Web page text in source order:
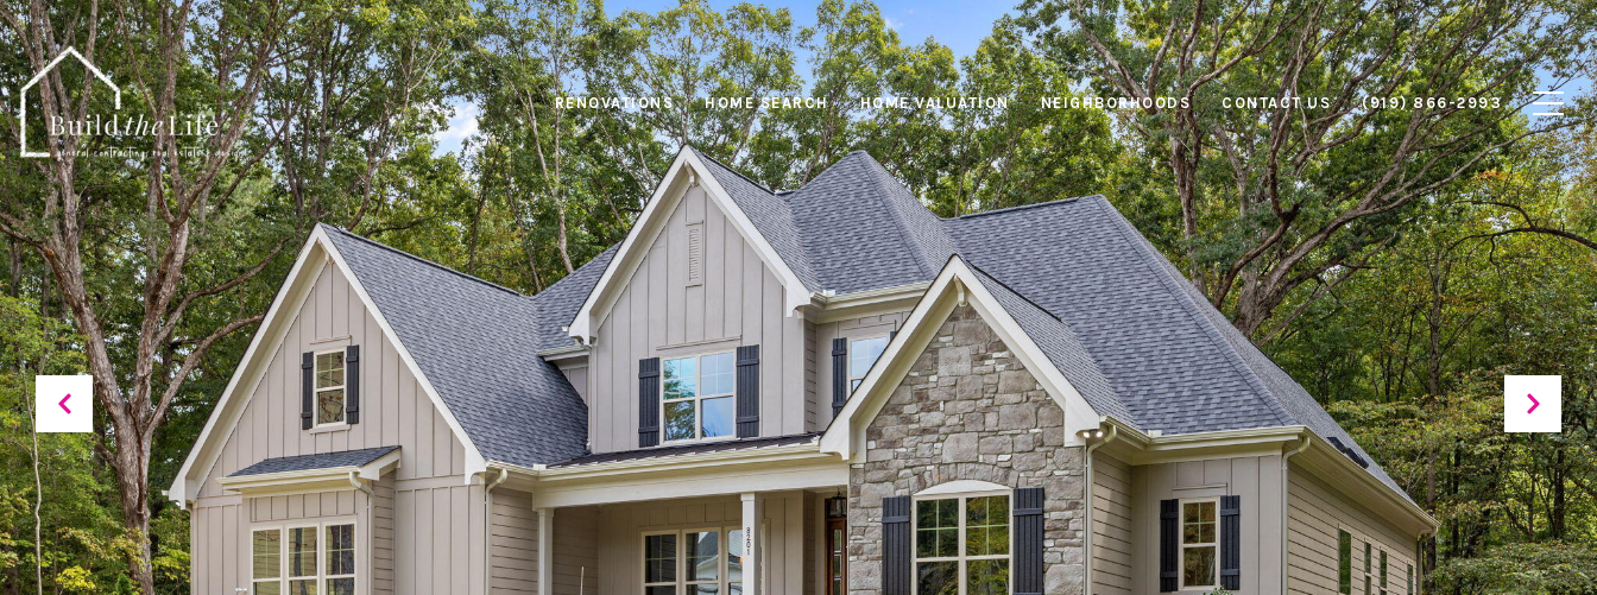
RENOVATIONS HOME SEARCH HOME VALUATION NEIGHBORHOODS CONTACT US (919) 866-2993